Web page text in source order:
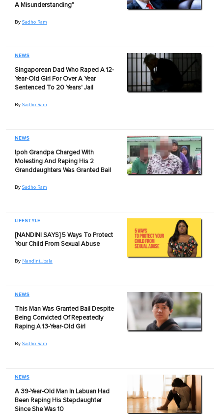
A Misunderstanding"
By Sadho Ram
NEWS
Singaporean Dad Who Raped A 12-
Year-Old Girl For Over A Year
Sentenced To 20 Years' Jail
By Sadho Ram
NEWS
Ipoh Grandpa Charged With
Molesting And Raping His 2
Granddaughters Was Granted Bail
By Sadho Ram
LIFESTYLE
[NANDINI SAYS] 5 Ways To Protect
Your Child From Sexual Abuse
By Nandini_bala
NEWS
This Man Was Granted Bail Despite
Being Convicted Of Repeatedly
Raping A 13-Year-Old Girl
By Sadho Ram
NEWS
A 39-Year-Old Man In Labuan Had
Been Raping His Stepdaughter
Since She Was 10